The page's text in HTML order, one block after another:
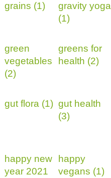
grains (1)
gravity yoga
(1)
green
vegetables
(2)
greens for
health (2)
gut flora (1) gut health
(3)
happy new
year 2021
happy
vegans (1)